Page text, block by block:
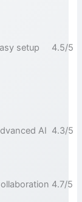
setup 4.5/5
AI 4.3/5
4.7/5